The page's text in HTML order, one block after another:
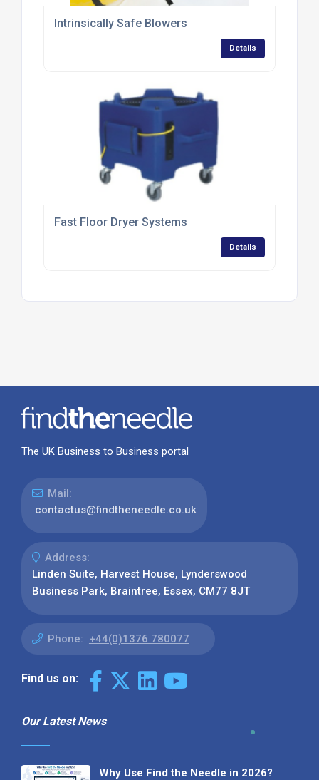
Intrinsically Safe Blowers
Details
Fast Floor Dryer Systems
Details
The UK Business to Business portal
Mail:
contactus@findtheneedle.co.uk
Address:
Linden Suite, Harvest House, Lynderswood
Business Park, Braintree, Essex, CM77 8JT
Phone: +44(0)1376 780077
Find us on:
Our Latest News
Why Use Find the Needle in 2026?